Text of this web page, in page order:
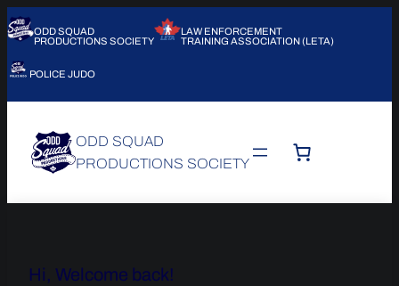
ODD SQUAD
PRODUCTIONS SOCIETY
LAW ENFORCEMENT
TRAINING ASSOCIATION (LETA)
POLICE JUDO
ODD SQUAD
PRODUCTIONS SOCIETY
Hi, Welcome back!